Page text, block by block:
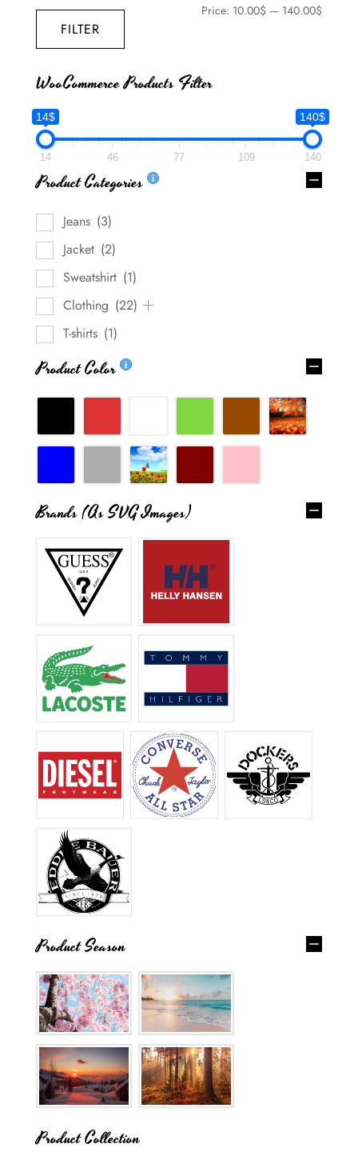
FILTER
Price: 10.00$ — 140.00$
WooCommerce Products Filter
14$ 140$
14 46 77 109 140
Product Categories
Jeans (3)
Jacket (2)
Sweatshirt (1)
Clothing (22)
T-shirts (1)
Product Color
Brands (as SVG Images)
Product Season
Product Collection